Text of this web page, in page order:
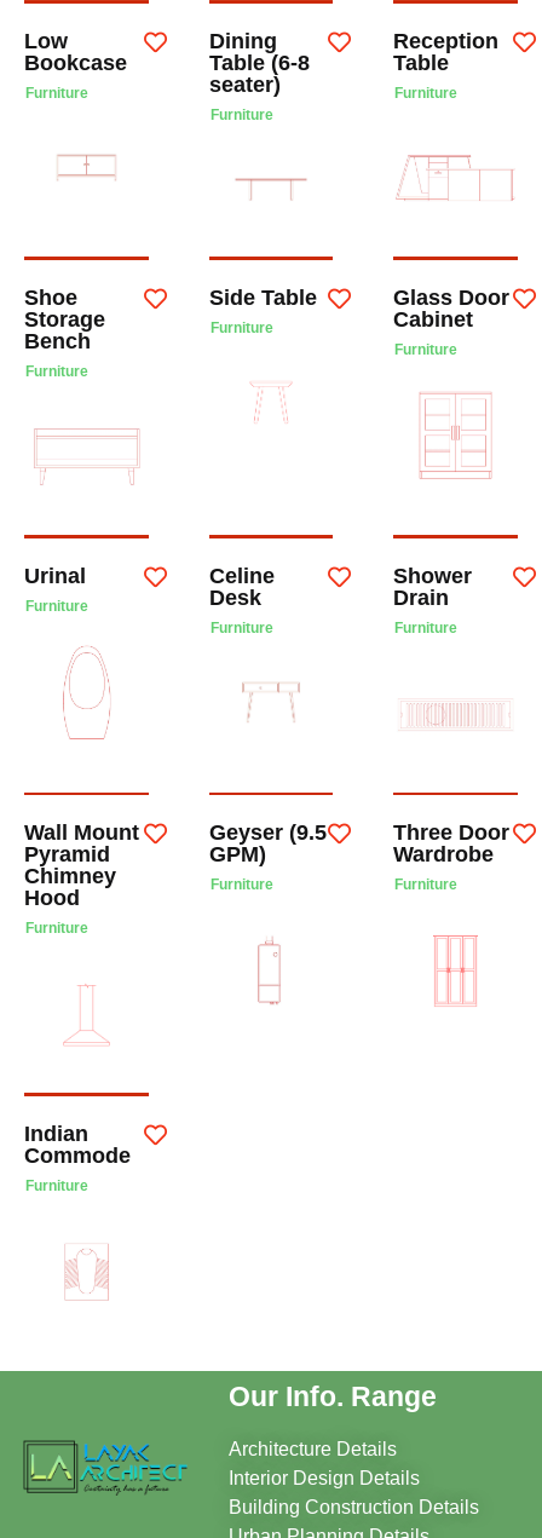
Low
Bookcase
Furniture
Dining
Table (6-8
seater)
Furniture
Reception
Table
Furniture
Shoe
Storage
Bench
Furniture
Side Table
Furniture
Glass Door
Cabinet
Furniture
Urinal
Furniture
Celine
Desk
Furniture
Shower
Drain
Furniture
Wall Mount
Pyramid
Chimney
Hood
Furniture
Geyser (9.5
GPM)
Furniture
Three Door
Wardrobe
Furniture
Indian
Commode
Furniture
Our Info. Range
Architecture Details
Interior Design Details
Building Construction Details